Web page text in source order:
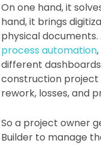
On one hand, it
hand, it brings
physical
process automation
different
construction project
rework, losses, and
So a project owner
Builder to manage